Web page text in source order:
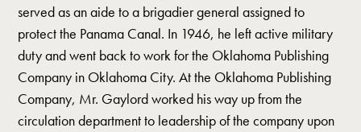
served as an aide to a brigadier general assigned to
protect the Panama Canal. In 1946, he left active military
duty and went back to work for the Oklahoma Publishing
Company in Oklahoma City. At the Oklahoma Publishing
Company, Mr. Gaylord worked his way up from the
circulation department to leadership of the company upon